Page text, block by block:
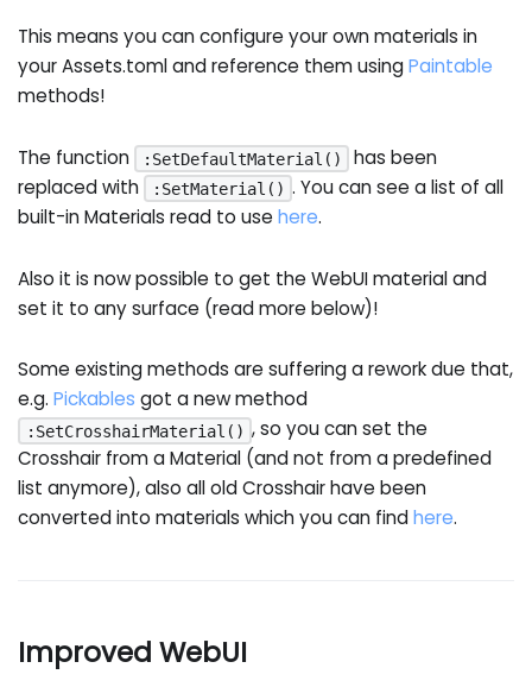
This means you can configure your own materials in
your Assets.toml and reference them usingPaintable
methods!
The function :SetDefaultMaterial()
has been
replaced with
:SetMaterial() . You can see a list of all
built-in Materials read to usehere.
Also it is now possible to get the WebUI material and
set it to any surface (read more below)!
Some existing methods are suffering a rework due that,
e.g.Pickables got a new method
:SetCrosshairMaterial() , so you can set the
Crosshair from a Material (and not from a predefined
list anymore), also all old Crosshair have been
converted into materials which you can findhere.
Improved WebUI